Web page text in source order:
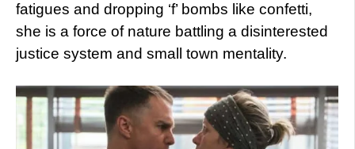
fatigues and dropping ‘f’ bombs like confetti,
she is a force of nature battling a disinterested
justice system and small town mentality.